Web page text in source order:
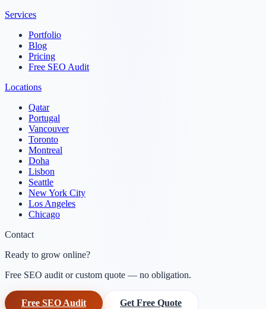
Services
Portfolio
Blog
Pricing
Free SEO Audit
Locations
Qatar
Portugal
Vancouver
Toronto
Montreal
Doha
Lisbon
Seattle
New York City
Los Angeles
Chicago
Contact
Ready to grow online?
Free SEO audit or custom quote — no obligation.
Free SEO Audit Get Free Quote